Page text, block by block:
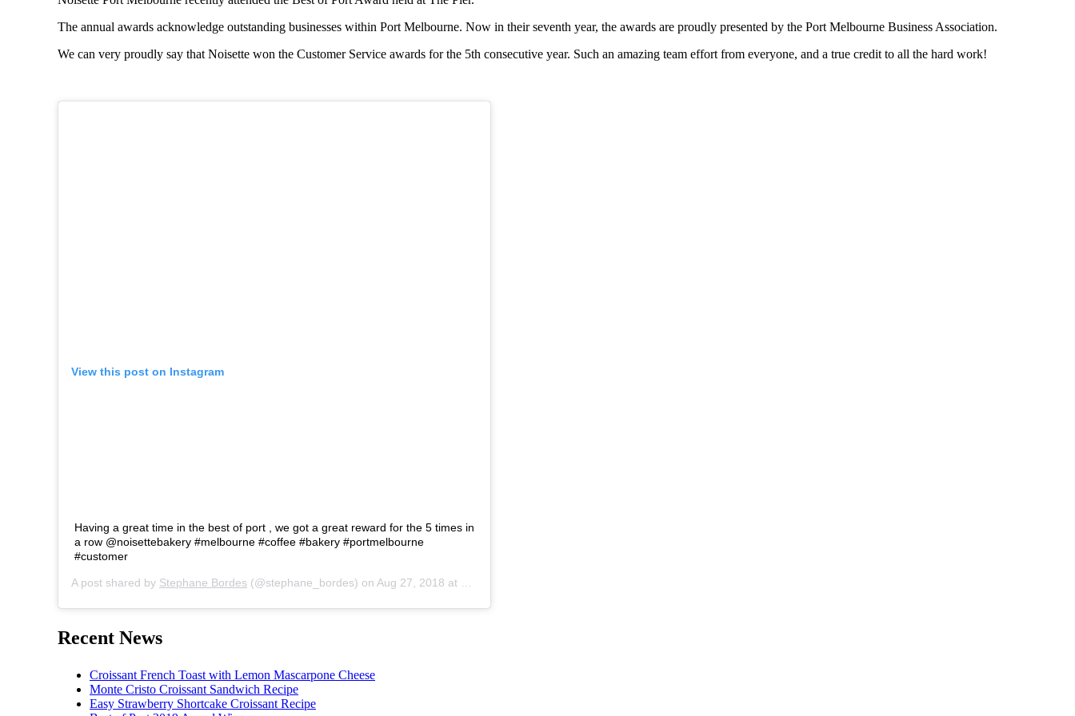
The annual awards acknowledge outstanding businesses within Port Melbourne. Now in their seventh year, the awards are proudly presented by the Port Melbourne Business Association.
We can very proudly say that Noisette won the Customer Service awards for the 5th consecutive year. Such an amazing team effort from everyone, and a true credit to all the hard work!
View this post on Instagram
Having a great time in the best of port , we got a great reward for the 5 times in
a row @noisettebakery #melbourne #coffee #bakery #portmelbourne
#customer
A post shared by Stephane Bordes (@stephane_bordes) on Aug 27, 2018 at 3:44am PDT
Recent News
Croissant French Toast with Lemon Mascarpone Cheese
Monte Cristo Croissant Sandwich Recipe
Easy Strawberry Shortcake Croissant Recipe